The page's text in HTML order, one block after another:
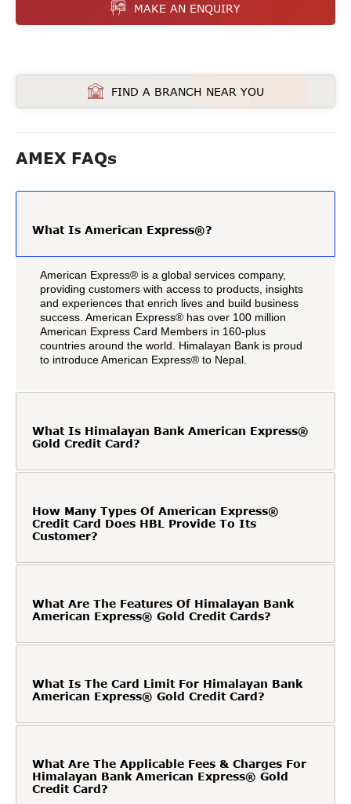
MAKE AN ENQUIRY
FIND A BRANCH NEAR YOU
AMEX FAQs
What Is American Express®?
American Express® is a global services company,
providing customers with access to products, insights
and experiences that enrich lives and build business
success. American Express® has over 100 million
American Express Card Members in 160-plus
countries around the world. Himalayan Bank is proud
to introduce American Express® to Nepal.
What Is Himalayan Bank American Express®
Gold Credit Card?
How Many Types Of American Express®
Credit Card Does HBL Provide To Its
Customer?
What Are The Features Of Himalayan Bank
American Express® Gold Credit Cards?
What Is The Card Limit For Himalayan Bank
American Express® Gold Credit Card?
What Are The Applicable Fees & Charges For
Himalayan Bank American Express® Gold
Credit Card?